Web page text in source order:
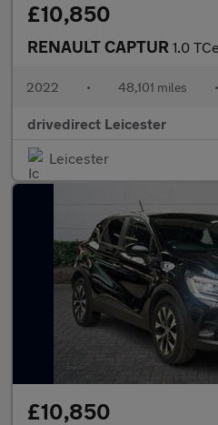
£10,850
RENAULT CAPTUR 1.0 TCe SE
2022 • 48,101 miles •
drivedirect Leicester
Leicester
£10,850